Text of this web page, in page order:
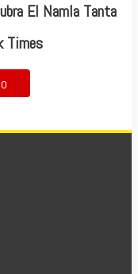
El Namla Tanta
Times